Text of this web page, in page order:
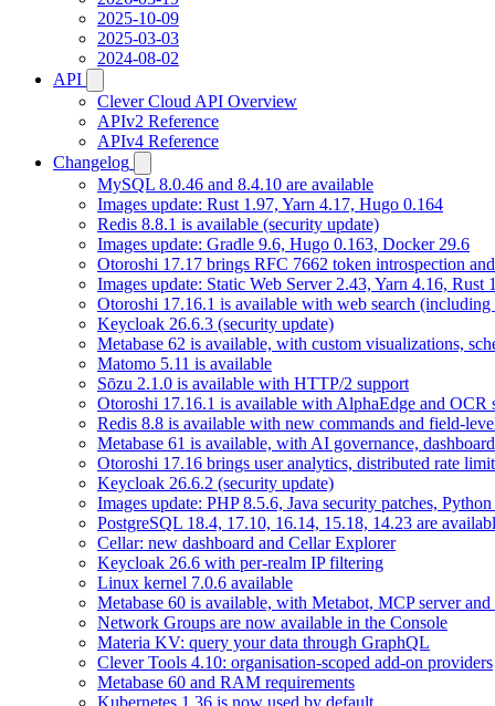
2025-10-09
2025-03-03
2024-08-02
API
Clever Cloud API Overview
APIv2 Reference
APIv4 Reference
Changelog
MySQL 8.0.46 and 8.4.10 are available
Images update: Rust 1.97, Yarn 4.17, Hugo 0.164
Redis 8.8.1 is available (security update)
Images update: Gradle 9.6, Hugo 0.163, Docker 29.6
Otoroshi 17.17 brings RFC 7662 token introspection
Images update: Static Web Server 2.43, Yarn 4.16, Rust
Otoroshi 17.16.1 is available with web search
Keycloak 26.6.3 (security update)
Metabase 62 is available, with custom visualizations,
Matomo 5.11 is available
Sōzu 2.1.0 is available with HTTP/2 support
Otoroshi 17.16.1 is available with AlphaEdge and OCR
Redis 8.8 is available with new commands and field-
Metabase 61 is available, with AI governance,
Otoroshi 17.16 brings user analytics, distributed rate
Keycloak 26.6.2 (security update)
Images update: PHP 8.5.6, Java security patches,
PostgreSQL 18.4, 17.10, 16.14, 15.18, 14.23 are
Cellar: new dashboard and Cellar Explorer
Keycloak 26.6 with per-realm IP filtering
Linux kernel 7.0.6 available
Metabase 60 is available, with Metabot, MCP server and
Network Groups are now available in the Console
Materia KV: query your data through GraphQL
Clever Tools 4.10: organisation-scoped add-on providers
Metabase 60 and RAM requirements
Kubernetes 1.36 is now used by default